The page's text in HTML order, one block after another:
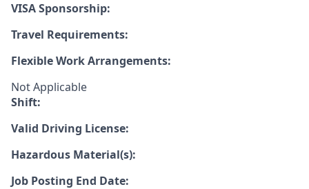
VISA Sponsorship:
Travel Requirements:
Flexible Work Arrangements:
Not Applicable
Shift:
Valid Driving License:
Hazardous Material(s):
Job Posting End Date: